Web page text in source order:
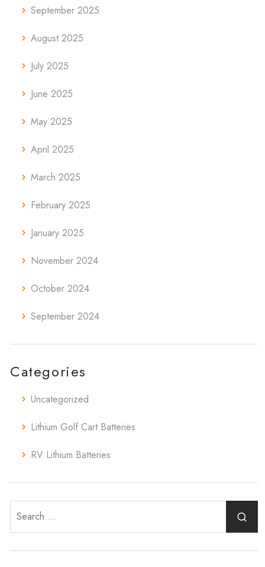
September 2025
August 2025
July 2025
June 2025
May 2025
April 2025
March 2025
February 2025
January 2025
November 2024
October 2024
September 2024
Categories
Uncategorized
Lithium Golf Cart Batteries
RV Lithium Batteries